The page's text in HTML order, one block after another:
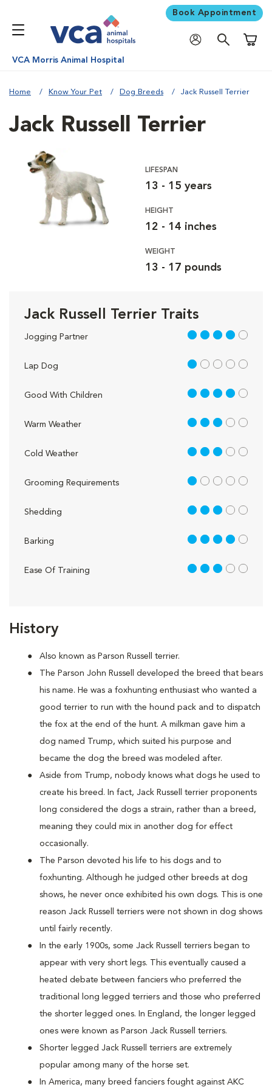
Book Appointment
VCA Morris Animal Hospital
Home Know Your Pet Dog Breeds Jack Russell Terrier
History
Also known as Parson Russell terrier.
The Parson John Russell developed the breed that bears
his name. He was a foxhunting enthusiast who wanted a
good terrier to run with the hound pack and to dispatch
the fox at the end of the hunt. A milkman gave him a
dog named Trump, which suited his purpose and
became the dog the breed was modeled after.
Aside from Trump, nobody knows what dogs he used to
create his breed. In fact, Jack Russell terrier proponents
long considered the dogs a strain, rather than a breed,
meaning they could mix in another dog for effect
occasionally.
The Parson devoted his life to his dogs and to
foxhunting. Although he judged other breeds at dog
shows, he never once exhibited his own dogs. This is one
reason Jack Russell terriers were not shown in dog shows
until fairly recently.
In the early 1900s, some Jack Russell terriers began to
appear with very short legs. This eventually caused a
heated debate between fanciers who preferred the
traditional long legged terriers and those who preferred
the shorter legged ones. In England, the longer legged
ones were known as Parson Jack Russell terriers.
Shorter legged Jack Russell terriers are extremely
popular among many of the horse set.
In America, many breed fanciers fought against AKC
Jack Russell Terrier
LIFESPAN
13 - 15 years
HEIGHT
12 - 14 inches
WEIGHT
13 - 17 pounds
Jack Russell Terrier Traits
Jogging Partner 4 out of 5
Lap Dog 1 out of 5
Good With Children 4 out of 5
Warm Weather 3 out of 5
Cold Weather 3 out of 5
Grooming Requirements 1 out of 5
Shedding 3 out of 5
Barking 4 out of 5
Ease Of Training 3 out of 5